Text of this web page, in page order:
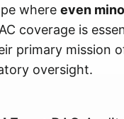
whereeven
coverage is
primary mission
oversight.